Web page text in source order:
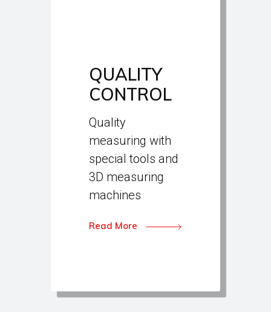
QUALITY
CONTROL
Quality
measuring with
special tools and
3D measuring
machines
Read More